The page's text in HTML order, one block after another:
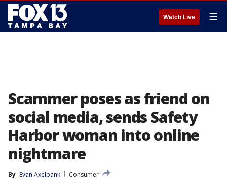
Watch Live ☰
Scammer poses as friend on
social media, sends Safety
Harbor woman into online
nightmare
By Evan Axelbank
Consumer